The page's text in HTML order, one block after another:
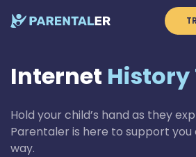
Internet History
Hold your child’s hand as they
Parentaler is here to support
way.